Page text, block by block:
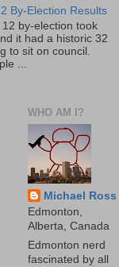
By-Election Results
by-election took
it had a historic 32
to sit on council.
...
WHO AM I?
Michael Ross
Edmonton,
Alberta, Canada
Edmonton nerd
fascinated by all